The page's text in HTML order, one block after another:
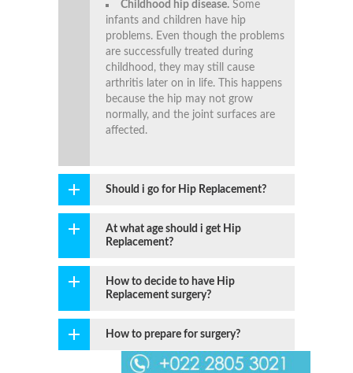
Childhood hip disease. Some
infants and children have hip
problems. Even though the problems
are successfully treated during
childhood, they may still cause
arthritis later on in life. This happens
because the hip may not grow
normally, and the joint surfaces are
affected.
Should i go for Hip Replacement?
At what age should i get Hip
Replacement?
How to decide to have Hip
Replacement surgery?
How to prepare for surgery?